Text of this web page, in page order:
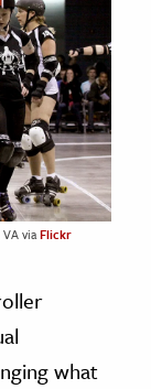
viaFlickr
what